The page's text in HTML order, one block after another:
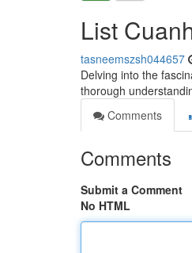
List
tasneemszsh044657
Delving into the
thorough
Comments
Comments
Submit a Comment
No HTML